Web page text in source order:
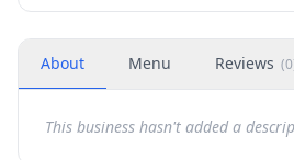
About Menu Reviews (0
This business hasn't added a